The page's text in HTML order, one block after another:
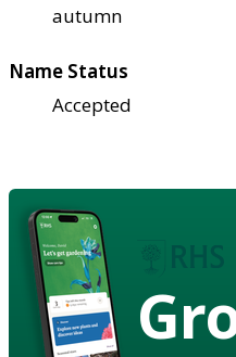
autumn
Name Status
Accepted